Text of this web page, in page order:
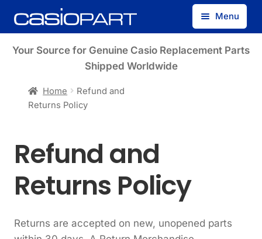
Skip
to
Skip
to
Menu
Find by Model Number
My Account
Your Source for Genuine Casio Replacement Parts
Shipped Worldwide
Home
Refund and
Returns Policy
Refund and
Returns Policy
Returns are accepted on new, unopened parts